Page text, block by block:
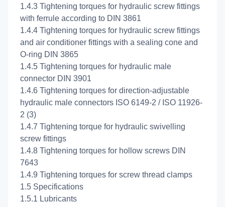
1.4.3 Tightening torques for hydraulic screw fittings
with ferrule according to DIN 3861
1.4.4 Tightening torques for hydraulic screw fittings
and air conditioner fittings with a sealing cone and
O-ring DIN 3865
1.4.5 Tightening torques for hydraulic male
connector DIN 3901
1.4.6 Tightening torques for direction-adjustable
hydraulic male connectors ISO 6149-2 / ISO 11926-
2 (3)
1.4.7 Tightening torque for hydraulic swivelling
screw fittings
1.4.8 Tightening torques for hollow screws DIN
7643
1.4.9 Tightening torques for screw thread clamps
1.5 Specifications
1.5.1 Lubricants